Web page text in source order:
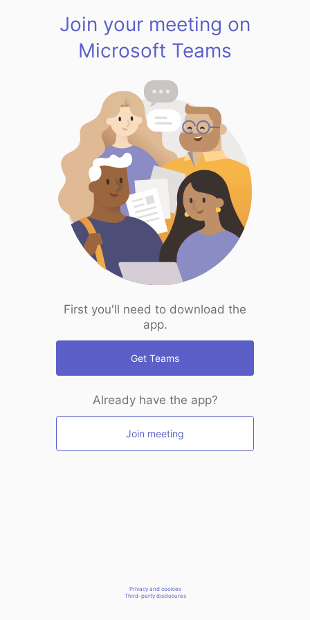
Join your meeting on
Microsoft Teams
First you'll need to download the
app.
Get Teams
Already have the app?
Join meeting
Privacy and cookies
Third-party disclosures